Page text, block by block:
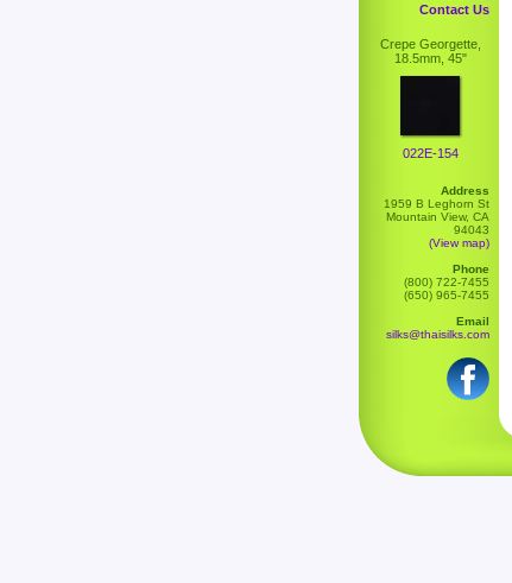
Contact Us
Crepe Georgette,
18.5mm, 45"
022E-154
Address
1959 B Leghorn St
Mountain View, CA
94043
(View map)
Phone
(800) 722-7455
(650) 965-7455
Email
silks@thaisilks.com